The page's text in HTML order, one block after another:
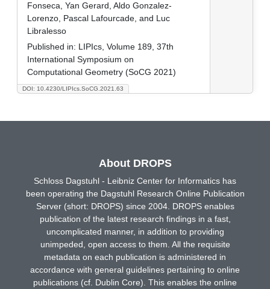
DOI: 10.4230/LIPIcs.SoCG.2021.63
Fonseca, Yan Gerard, Aldo Gonzalez-
Lorenzo, Pascal Lafourcade, and Luc
Libralesso
Published in: LIPIcs, Volume 189, 37th
International Symposium on
Computational Geometry (SoCG 2021)
About DROPS
Schloss Dagstuhl - Leibniz Center for Informatics has
been operating the Dagstuhl Research Online Publication
Server (short: DROPS) since 2004. DROPS enables
publication of the latest research findings in a fast,
uncomplicated manner, in addition to providing
unimpeded, open access to them. All the requisite
metadata on each publication is administered in
accordance with general guidelines pertaining to online
publications (cf. Dublin Core). This enables the online